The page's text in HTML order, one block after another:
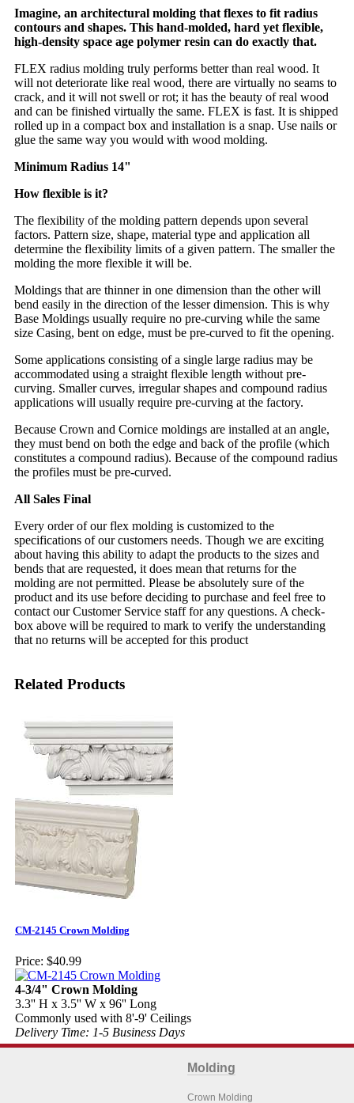
Imagine, an architectural molding that flexes to fit radius
contours and shapes. This hand-molded, hard yet flexible,
high-density space age polymer resin can do exactly that.
FLEX radius molding truly performs better than real wood. It
will not deteriorate like real wood, there are virtually no seams to
crack, and it will not swell or rot; it has the beauty of real wood
and can be finished virtually the same. FLEX is fast. It is shipped
rolled up in a compact box and installation is a snap. Use nails or
glue the same way you would with wood molding.
Minimum Radius 14"
How flexible is it?
The flexibility of the molding pattern depends upon several
factors. Pattern size, shape, material type and application all
determine the flexibility limits of a given pattern. The smaller the
molding the more flexible it will be.
Moldings that are thinner in one dimension than the other will
bend easily in the direction of the lesser dimension. This is why
Base Moldings usually require no pre-curving while the same
size Casing, bent on edge, must be pre-curved to fit the opening.
Some applications consisting of a single large radius may be
accommodated using a straight flexible length without pre-
curving. Smaller curves, irregular shapes and compound radius
applications will usually require pre-curving at the factory.
Because Crown and Cornice moldings are installed at an angle,
they must bend on both the edge and back of the profile (which
constitutes a compound radius). Because of the compound radius
the profiles must be pre-curved.
All Sales Final
Every order of our flex molding is customized to the
specifications of our customers needs. Though we are exciting
about having this ability to adapt the products to the sizes and
bends that are requested, it does mean that returns for the
molding are not permitted. Please be absolutely sure of the
product and its use before deciding to purchase and feel free to
contact our Customer Service staff for any questions. A check-
box above will be required to mark to verify the understanding
that no returns will be accepted for this product
Related Products
CM-2145 Crown Molding
Price: $40.99
4-3/4" Crown Molding
3.3'' H x 3.5'' W x 96'' Long
Commonly used with 8'-9' Ceilings
Delivery Time: 1-5 Business Days
Molding
Crown Molding